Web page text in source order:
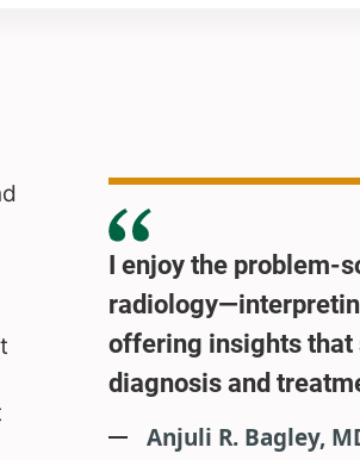
I enjoy the problem-
offering insights that
diagnosis and
Anjuli R. Bagley,